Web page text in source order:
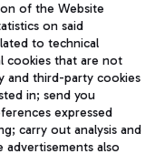
via Trenitalia
of the Website
on said
to technical
cookies that are not
and third-party cookies
in; send you
expressed
carry out analysis and
also